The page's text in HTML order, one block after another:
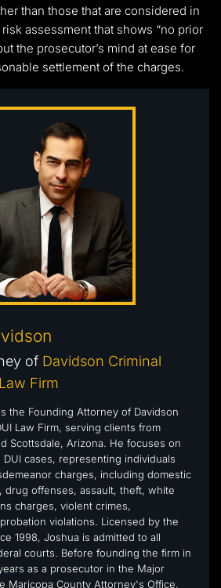
than those that are considered in
assessment that shows “no prior
the prosecutor’s mind at ease for
settlement of the charges.
of Davidson Criminal
Firm
the Founding Attorney of Davidson
Law Firm, serving clients from
Scottsdale, Arizona. He focuses on
cases, representing individuals
charges, including domestic
drug offenses, assault, theft, white
charges, violent crimes,
violations. Licensed by the
1998, Joshua is admitted to all
courts. Before founding the firm in
as a prosecutor in the Major
Maricopa County Attorney's Office,